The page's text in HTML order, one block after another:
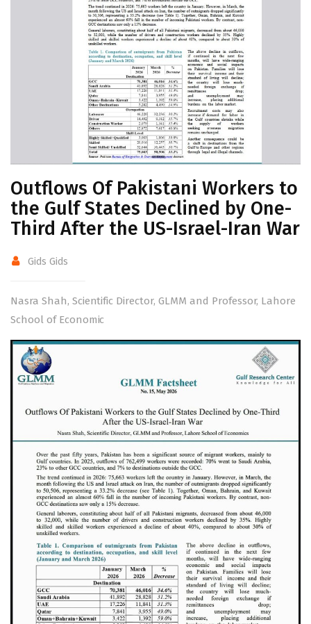
Outflows Of Pakistani Workers to
the Gulf States Declined by One-
Third After the US-Israel-Iran War
Gids Gids
Nasra Shah, Scientific Director, GLMM and Professor, Lahore
School of Economic